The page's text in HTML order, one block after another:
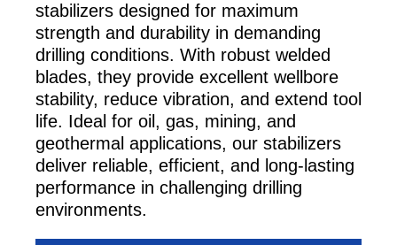
stabilizers designed for maximum
strength and durability in demanding
drilling conditions. With robust welded
blades, they provide excellent wellbore
stability, reduce vibration, and extend tool
life. Ideal for oil, gas, mining, and
geothermal applications, our stabilizers
deliver reliable, efficient, and long-lasting
performance in challenging drilling
environments.